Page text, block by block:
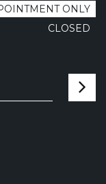
ONLY
CLOSED